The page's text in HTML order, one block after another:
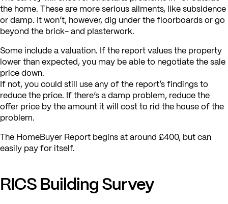
the home. These are more serious ailments, like subsidence
or damp. It won’t, however, dig under the floorboards or go
beyond the brick- and plasterwork.
Some include a valuation. If the report values the property
lower than expected, you may be able to negotiate the sale
price down.
If not, you could still use any of the report’s findings to
reduce the price. If there’s a damp problem, reduce the
offer price by the amount it will cost to rid the house of the
problem.
The HomeBuyer Report begins at around £400, but can
easily pay for itself.
RICS Building Survey